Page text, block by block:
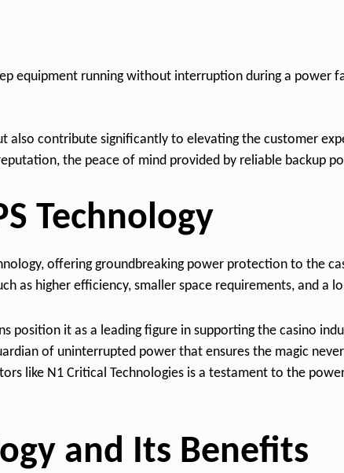
equipment running without interruption during a power
also contribute significantly to elevating the customer
the peace of mind provided by reliable backup
Technology
offering groundbreaking power protection to the
as higher efficiency, smaller space requirements, and a
it as a leading figure in supporting the casino
of uninterrupted power that ensures the magic
like N1 Critical Technologies is a testament to the
and Its Benefits